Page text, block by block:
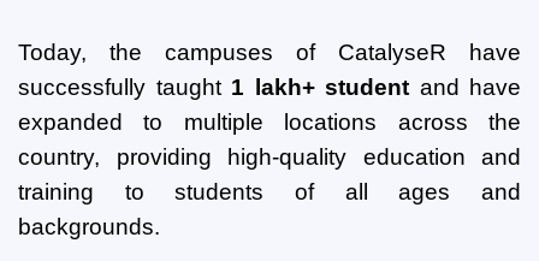
Today, the campuses of CatalyseR have
successfully taught 1 lakh+ student and have
expanded to multiple locations across the
country, providing high-quality education and
training to students of all ages and
backgrounds.